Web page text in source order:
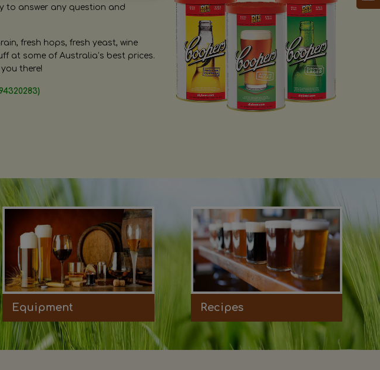
to answer any question and
fresh hops, fresh yeast, wine
at some of Australia’s best prices.
there!
Equipment Recipes